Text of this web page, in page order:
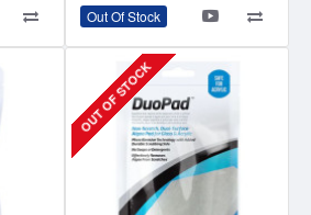
Out Of Stock
OUT OF STOCK